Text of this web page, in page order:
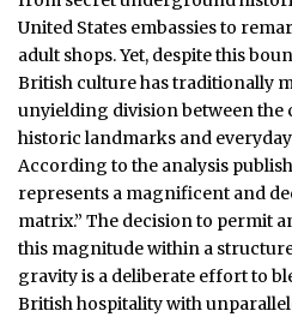
United States embassies to
adult shops. Yet, despite this
British culture has traditionally
unyielding division between the
historic landmarks and
According to the analysis
represents a magnificent and
matrix.” The decision to permit
this magnitude within a
gravity is a deliberate effort to
British hospitality with